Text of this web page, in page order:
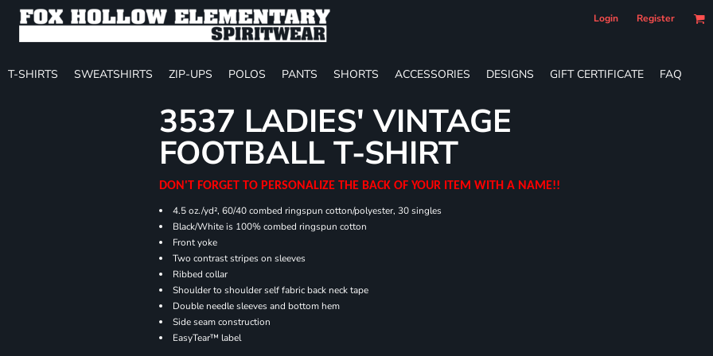
Login Register
T-SHIRTS SWEATSHIRTS ZIP-UPS POLOS PANTS SHORTS ACCESSORIES DESIGNS GIFT CERTIFICATE FAQ
3537 LADIES' VINTAGE
FOOTBALL T-SHIRT
DON'T FORGET TO PERSONALIZE THE BACK OF YOUR ITEM WITH A NAME!!
4.5 oz./yd², 60/40 combed ringspun cotton/polyester, 30 singles
Black/White is 100% combed ringspun cotton
Front yoke
Two contrast stripes on sleeves
Ribbed collar
Shoulder to shoulder self fabric back neck tape
Double needle sleeves and bottom hem
Side seam construction
EasyTear™ label